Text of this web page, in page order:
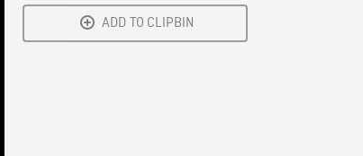
ADD TO CLIPBIN